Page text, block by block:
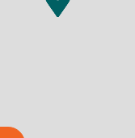
in a quiet,
properties like